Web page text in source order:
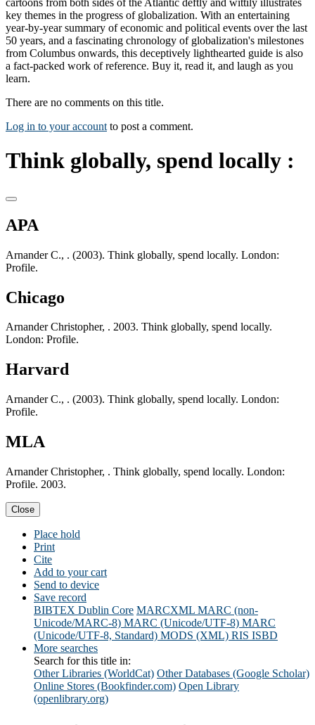
cartoons from both sides of the Atlantic deftly and wittily illustrates
key themes in the progress of globalization. With an entertaining
year-by-year summary of economic and political events over the last
50 years, and a fascinating chronology of globalization's milestones
from Columbus onwards, this deceptively lighthearted guide is also
a fact-packed work of reference. Buy it, read it, and laugh as you
learn.
There are no comments on this title.
Log in to your account to post a comment.
Think globally, spend locally :
APA
Arnander C., . (2003). Think globally, spend locally. London:
Profile.
Chicago
Arnander Christopher, . 2003. Think globally, spend locally.
London: Profile.
Harvard
Arnander C., . (2003). Think globally, spend locally. London:
Profile.
MLA
Arnander Christopher, . Think globally, spend locally. London:
Profile. 2003.
Close
Place hold
Print
Cite
Add to your cart
Send to device
Save record
BIBTEX Dublin Core MARCXML MARC (non-
Unicode/MARC-8) MARC (Unicode/UTF-8) MARC
(Unicode/UTF-8, Standard) MODS (XML) RIS ISBD
More searches
Search for this title in:
Other Libraries (WorldCat) Other Databases (Google Scholar)
Online Stores (Bookfinder.com) Open Library
(openlibrary.org)